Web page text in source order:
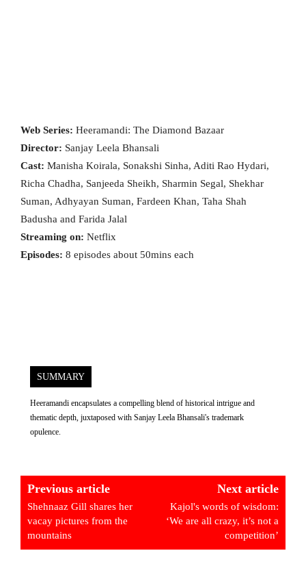
Web Series: Heeramandi: The Diamond Bazaar
Director: Sanjay Leela Bhansali
Cast: Manisha Koirala, Sonakshi Sinha, Aditi Rao Hydari,
Richa Chadha, Sanjeeda Sheikh, Sharmin Segal, Shekhar
Suman, Adhyayan Suman, Fardeen Khan, Taha Shah
Badusha and Farida Jalal
Streaming on: Netflix
Episodes: 8 episodes about 50mins each
SUMMARY
Heeramandi encapsulates a compelling blend of historical intrigue and
thematic depth, juxtaposed with Sanjay Leela Bhansali's trademark
opulence.
Previous article
Shehnaaz Gill shares her
vacay pictures from the
mountains
Next article
Kajol's words of wisdom:
‘We are all crazy, it’s not a
competition’